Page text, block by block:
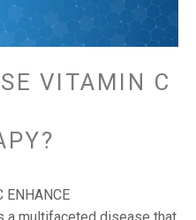
VITAMIN C
ENHANCE